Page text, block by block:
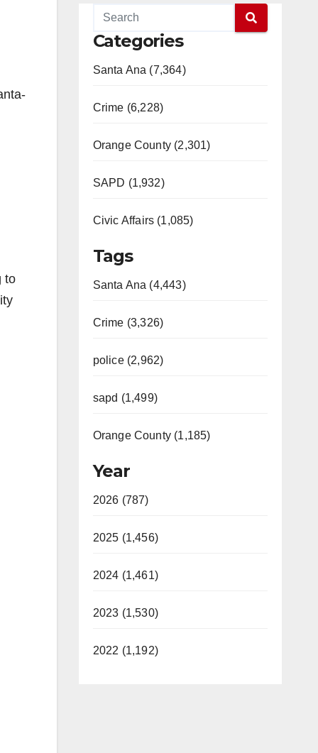
to
Categories
Santa Ana (7,364)
Crime (6,228)
Orange County (2,301)
SAPD (1,932)
Civic Affairs (1,085)
Tags
Santa Ana (4,443)
Crime (3,326)
police (2,962)
sapd (1,499)
Orange County (1,185)
Year
2026 (787)
2025 (1,456)
2024 (1,461)
2023 (1,530)
2022 (1,192)